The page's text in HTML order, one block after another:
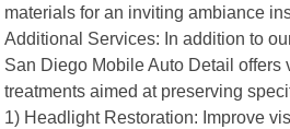
materials for an inviting ambiance
Additional Services: In addition to
San Diego Mobile Auto Detail offers
treatments aimed at preserving
1) Headlight Restoration: Improve